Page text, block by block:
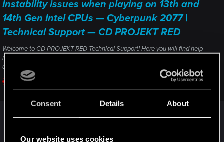
Consent Details About
Our website uses cookies
Instability issues when playing on 13th and
14th Gen Intel CPUs — Cyberpunk 2077 |
Technical Support — CD PROJEKT RED
Welcome to CD PROJEKT RED Technical Support! Here you will find help
regarding our games and services, as well as answers to frequently asked
questions.
drivers: